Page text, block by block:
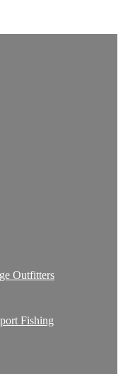
Outfitters
Fishing